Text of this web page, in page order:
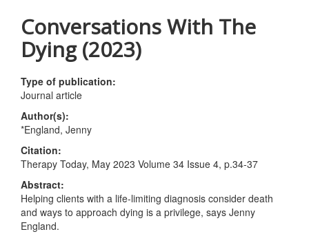
Conversations With The
Dying (2023)
Type of publication:
Journal article
Author(s):
*England, Jenny
Citation:
Therapy Today, May 2023 Volume 34 Issue 4, p.34-37
Abstract:
Helping clients with a life-limiting diagnosis consider death
and ways to approach dying is a privilege, says Jenny
England.